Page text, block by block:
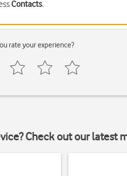
Contacts.
rate your experience?
Check out our latest